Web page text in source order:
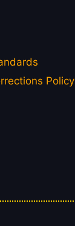
Policy